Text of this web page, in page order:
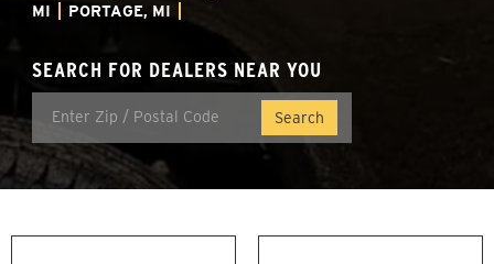
MI
PORTAGE, MI
SEARCH FOR DEALERS NEAR YOU